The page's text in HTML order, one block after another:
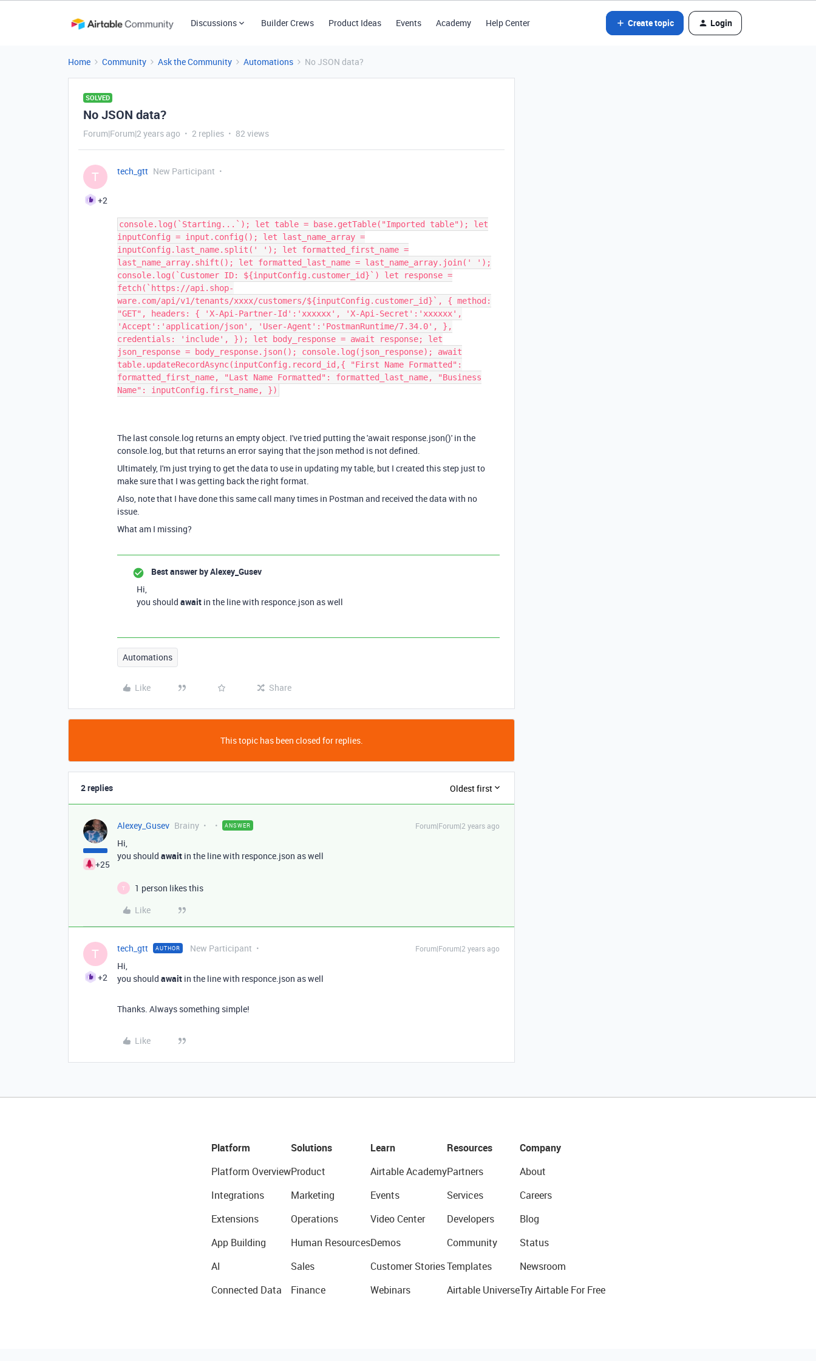
Discussions Builder Crews Product Ideas Events Academy Help Center Create topic Login
Home Community Ask the Community Automations No JSON data?
SOLVED
No JSON data?
Forum|Forum|2 years ago 2 replies 82 views
T
+2
tech_gtt New Participant
console.log(`Starting...`); let table = base.getTable("Imported table"); let
inputConfig = input.config(); let last_name_array =
inputConfig.last_name.split(' '); let formatted_first_name =
last_name_array.shift(); let formatted_last_name = last_name_array.join(' ');
console.log(`Customer ID: ${inputConfig.customer_id}`) let response =
fetch(`https://api.shop-
ware.com/api/v1/tenants/xxxx/customers/${inputConfig.customer_id}`, { method:
"GET", headers: { 'X-Api-Partner-Id':'xxxxxx', 'X-Api-Secret':'xxxxxx',
'Accept':'application/json', 'User-Agent':'PostmanRuntime/7.34.0', },
credentials: 'include', }); let body_response = await response; let
json_response = body_response.json(); console.log(json_response); await
table.updateRecordAsync(inputConfig.record_id,{ "First Name Formatted":
formatted_first_name, "Last Name Formatted": formatted_last_name, "Business
Name": inputConfig.first_name, })
The last console.log returns an empty object. I've tried putting the 'await response.json()' in the
console.log, but that returns an error saying that the json method is not defined.
Ultimately, I'm just trying to get the data to use in updating my table, but I created this step just to
make sure that I was getting back the right format.
Also, note that I have done this same call many times in Postman and received the data with no
issue.
What am I missing?
Best answer byAlexey_Gusev
Hi,
you should await in the line with responce.json as well
Automations
Like Share
This topic has been closed for replies.
2 replies Oldest first
+25
Alexey_Gusev Brainy ANSWER Forum|Forum|2 years ago
Hi,
you should await in the line with responce.json as well
T
1 person likes this
Like
T
+2
tech_gtt AUTHOR New Participant Forum|Forum|2 years ago
Hi,
you should await in the line with responce.json as well
Thanks. Always something simple!
Like
Platform
Platform Overview
Integrations
Extensions
App Building
AI
Connected Data
Solutions
Product
Marketing
Operations
Human Resources
Sales
Finance
Learn
Airtable Academy
Events
Video Center
Demos
Customer Stories
Webinars
Resources
Partners
Services
Developers
Community
Templates
Airtable Universe
Company
About
Careers
Blog
Status
Newsroom
Try Airtable For Free